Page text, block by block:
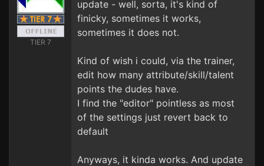
TIER 7
update - well, sorta, it's kind of
finicky, sometimes it works,
sometimes it does not.
Kind of wish i could, via the trainer,
edit how many attribute/skill/talent
points the dudes have.
I find the "editor" pointless as most
of the settings just revert back to
default
Anyways, it kinda works. And update